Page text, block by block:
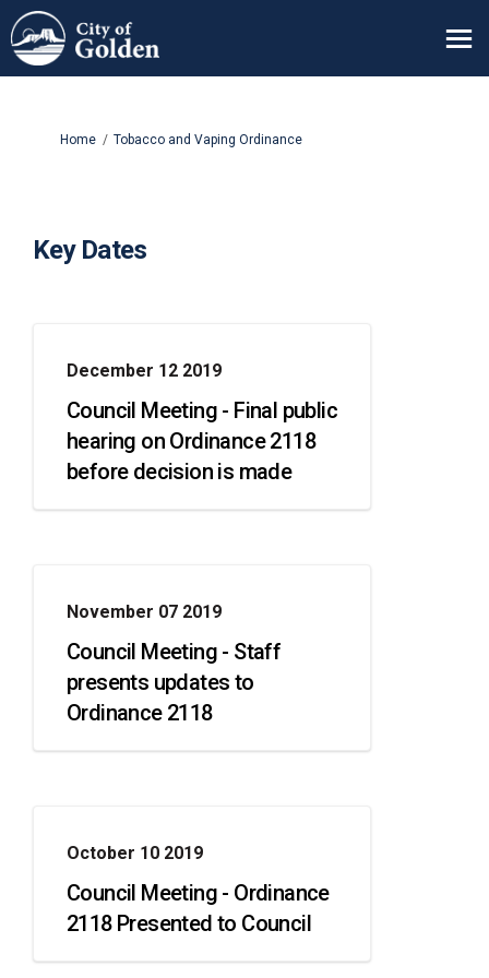
You are here:
Home Tobacco and Vaping Ordinance
Key Dates
December 12 2019
Council Meeting - Final public
hearing on Ordinance 2118
before decision is made
November 07 2019
Council Meeting - Staff
presents updates to
Ordinance 2118
October 10 2019
Council Meeting - Ordinance
2118 Presented to Council